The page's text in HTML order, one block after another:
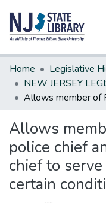
Communities &
All of DSpace
Statistics
Home
Legislative
Allows
police chief
chief to
certain